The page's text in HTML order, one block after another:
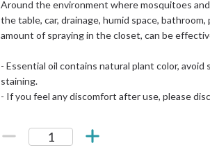
Around the environment where mosquitoes
the table, car, drainage, humid space,
amount of spraying in the closet, can be
- Essential oil contains natural plant color,
staining.
- If you feel any discomfort after use, please